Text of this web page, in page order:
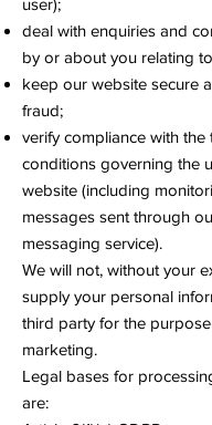
user);
deal with enquiries and
by or about you relating
keep our website secure
fraud;
verify compliance with the
conditions governing the
website (including
messages sent through
messaging service).
We will not, without your
supply your personal
third party for the
marketing.
Legal bases for
are: